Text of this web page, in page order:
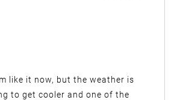
like it now, but the weather is
to get cooler and one of the